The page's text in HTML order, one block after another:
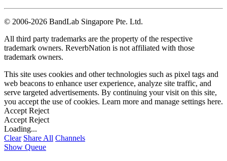
© 2006-2026 BandLab Singapore Pte. Ltd.
All third party trademarks are the property of the respective
trademark owners. ReverbNation is not affiliated with those
trademark owners.
This site uses cookies and other technologies such as pixel tags and
web beacons to enhance user experience, analyze site traffic, and
serve targeted advertisements. By continuing your visit on this site,
you accept the use of cookies. Learn more and manage settings here.
Accept Reject
Accept Reject
Loading...
Clear Share All Channels
Show Queue